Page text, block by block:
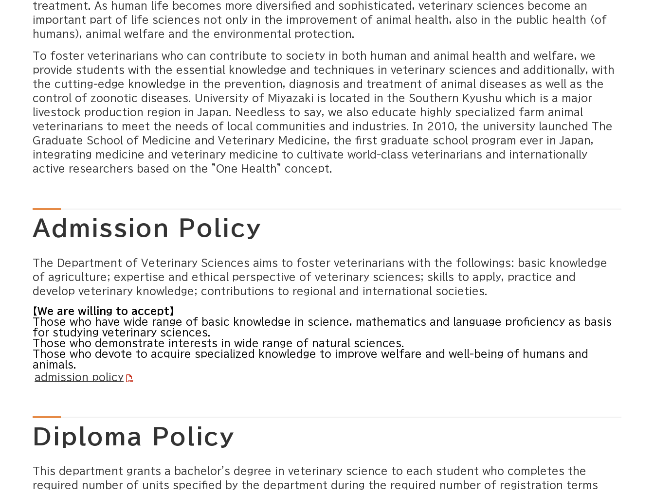
treatment. As human life becomes more diversified and sophisticated, veterinary sciences become an
important part of life sciences not only in the improvement of animal health, also in the public health (of
humans), animal welfare and the environmental protection.
To foster veterinarians who can contribute to society in both human and animal health and welfare, we
provide students with the essential knowledge and techniques in veterinary sciences and additionally, with
the cutting-edge knowledge in the prevention, diagnosis and treatment of animal diseases as well as the
control of zoonotic diseases. University of Miyazaki is located in the Southern Kyushu which is a major
livestock production region in Japan. Needless to say, we also educate highly specialized farm animal
veterinarians to meet the needs of local communities and industries. In 2010, the university launched The
Graduate School of Medicine and Veterinary Medicine, the first graduate school program ever in Japan,
integrating medicine and veterinary medicine to cultivate world-class veterinarians and internationally
active researchers based on the "One Health" concept.
Admission Policy
The Department of Veterinary Sciences aims to foster veterinarians with the followings: basic knowledge
of agriculture; expertise and ethical perspective of veterinary sciences; skills to apply, practice and
develop veterinary knowledge; contributions to regional and international societies.
【We are willing to accept】
Those who have wide range of basic knowledge in science, mathematics and language proficiency as basis
for studying veterinary sciences.
Those who demonstrate interests in wide range of natural sciences.
Those who devote to acquire specialized knowledge to improve welfare and well-being of humans and
animals.
admission policy
Diploma Policy
This department grants a bachelor's degree in veterinary science to each student who completes the
required number of units specified by the department during the required number of registration terms